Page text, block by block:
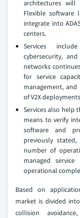
architectures
Flexible software
integrate into
centers.
Services
cybersecurity,
networks
for service
management,
of V2X
Services also help
means to verify
software and
previously
number of
managed
operational
Based on
market is divided
collision